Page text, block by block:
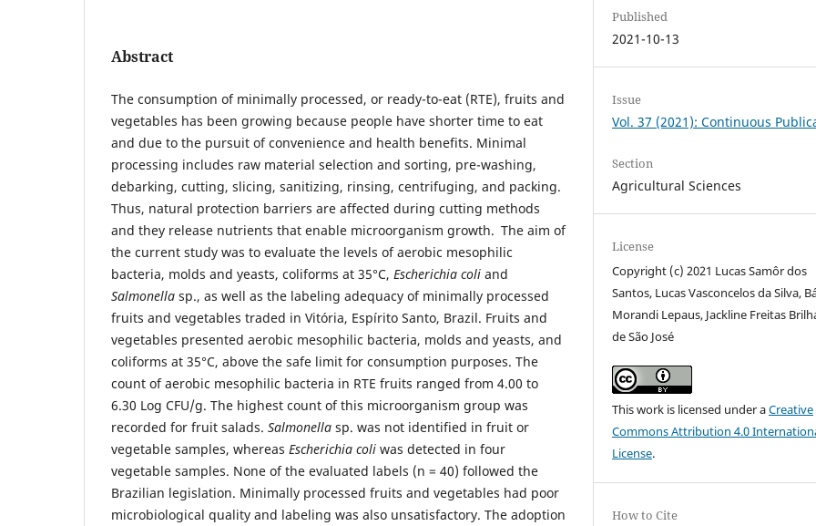
Abstract
The consumption of minimally processed, or ready-to-eat (RTE), fruits and
vegetables has been growing because people have shorter time to eat
and due to the pursuit of convenience and health benefits. Minimal
processing includes raw material selection and sorting, pre-washing,
debarking, cutting, slicing, sanitizing, rinsing, centrifuging, and packing.
Thus, natural protection barriers are affected during cutting methods
and they release nutrients that enable microorganism growth. The aim of
the current study was to evaluate the levels of aerobic mesophilic
bacteria, molds and yeasts, coliforms at 35°C, Escherichia coli and
Salmonella sp., as well as the labeling adequacy of minimally processed
fruits and vegetables traded in Vitória, Espírito Santo, Brazil. Fruits and
vegetables presented aerobic mesophilic bacteria, molds and yeasts, and
coliforms at 35°C, above the safe limit for consumption purposes. The
count of aerobic mesophilic bacteria in RTE fruits ranged from 4.00 to
6.30 Log CFU/g. The highest count of this microorganism group was
recorded for fruit salads. Salmonella sp. was not identified in fruit or
vegetable samples, whereas Escherichia coli was detected in four
vegetable samples. None of the evaluated labels (n = 40) followed the
Brazilian legislation. Minimally processed fruits and vegetables had poor
microbiological quality and labeling was also unsatisfactory. The adoption
Published
2021-10-13
Issue
Vol. 37 (2021): Continuous
Section
Agricultural Sciences
License
Copyright (c) 2021 Lucas Samôr dos
Santos, Lucas Vasconcelos da Silva,
Morandi Lepaus, Jackline Freitas
de São José
This work is licensed under aCreative
Commons Attribution 4.0
License.
How to Cite